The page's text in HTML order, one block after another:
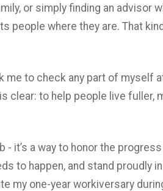
or simply finding an advisor
people where they are. That
me to check any part of myself
clear: to help people live fuller,
it’s a way to honor the progress
to happen, and stand proudly
my one-year workiversary